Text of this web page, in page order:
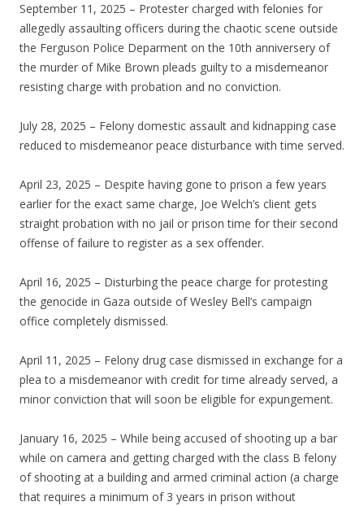
September 11, 2025 – Protester charged with felonies for
allegedly assaulting officers during the chaotic scene outside
the Ferguson Police Deparment on the 10th anniversery of
the murder of Mike Brown pleads guilty to a misdemeanor
resisting charge with probation and no conviction.
July 28, 2025 – Felony domestic assault and kidnapping case
reduced to misdemeanor peace disturbance with time served.
April 23, 2025 – Despite having gone to prison a few years
earlier for the exact same charge, Joe Welch’s client gets
straight probation with no jail or prison time for their second
offense of failure to register as a sex offender.
April 16, 2025 – Disturbing the peace charge for protesting
the genocide in Gaza outside of Wesley Bell’s campaign
office completely dismissed.
April 11, 2025 – Felony drug case dismissed in exchange for a
plea to a misdemeanor with credit for time already served, a
minor conviction that will soon be eligible for expungement.
January 16, 2025 – While being accused of shooting up a bar
while on camera and getting charged with the class B felony
of shooting at a building and armed criminal action (a charge
that requires a minimum of 3 years in prison without